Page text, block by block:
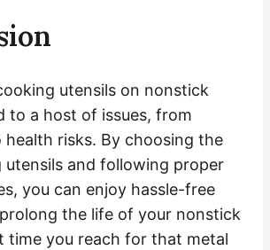
utensils on nonstick
to a host of issues, from
risks. By choosing the
and following proper
you can enjoy hassle-free
the life of your nonstick
time you reach for that metal